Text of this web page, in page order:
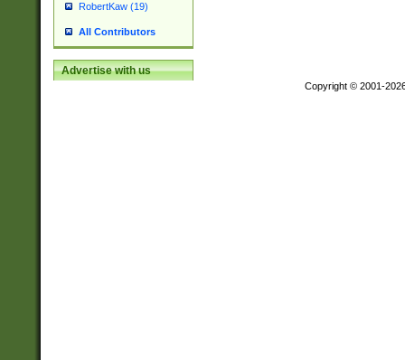
RobertKaw (19)
All Contributors
Advertise with us
Copyright © 2001-